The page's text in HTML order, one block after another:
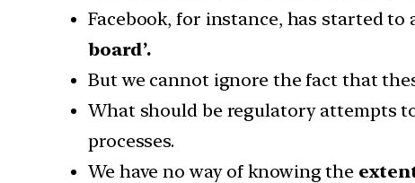
Facebook, for instance, has started
board’.
But we cannot ignore the fact that
What should be regulatory attempts
processes.
We have no way of knowing the